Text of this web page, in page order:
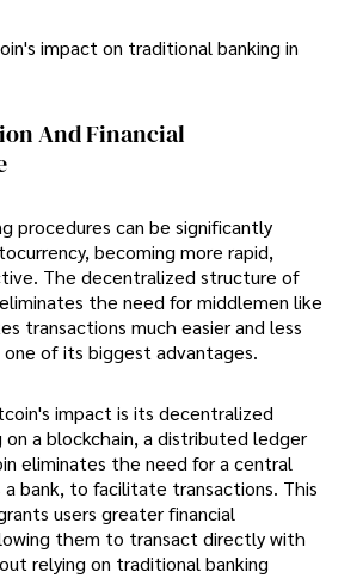
impact on traditional banking in
And Financial
procedures can be significantly
becoming more rapid,
The decentralized structure of
the need for middlemen like
transactions much easier and less
one of its biggest advantages.
impact is its decentralized
a blockchain, a distributed ledger
eliminates the need for a central
a bank, to facilitate transactions. This
users greater financial
them to transact directly with
relying on traditional banking